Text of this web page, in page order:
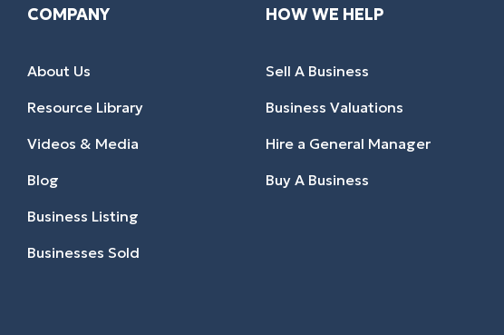
COMPANY
About Us
Resource Library
Videos & Media
Blog
Business Listing
Businesses Sold
HOW WE HELP
Sell A Business
Business Valuations
Hire a General Manager
Buy A Business